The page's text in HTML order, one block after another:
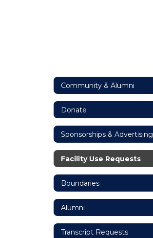
Community & Alumni
Donate
Sponsorships & Advertising
Facility Use Requests
Boundaries
Alumni
Transcript Requests